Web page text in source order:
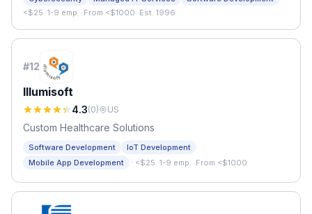
<$25 ·1-9 emp. ·From <$1000 ·Est. 1996
#12
Illumisoft
4.3(0) US
Custom Healthcare Solutions
Software Development
IoT Development
Mobile App Development
· <$25 ·1-9 emp. ·From <$1000